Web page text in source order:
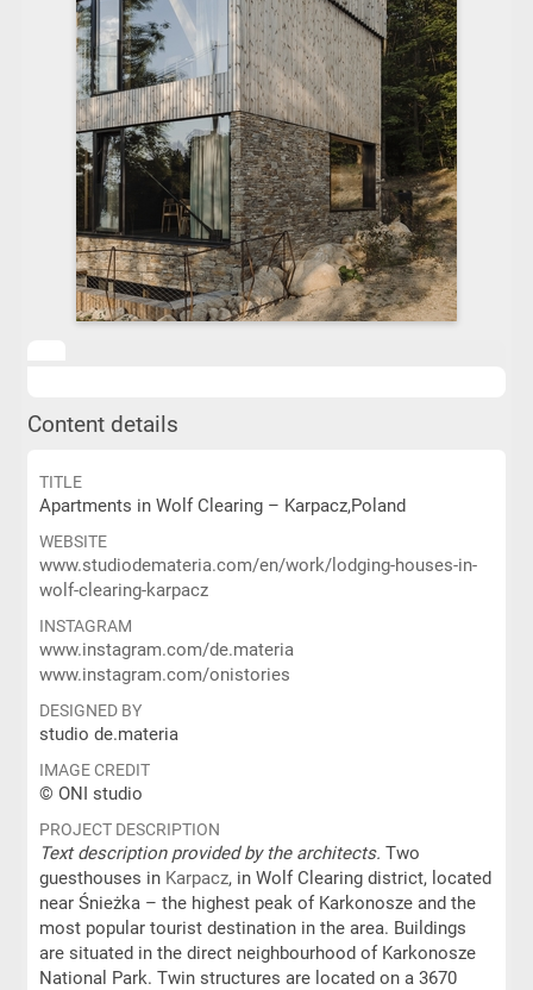
Content details
TITLE
Apartments in Wolf Clearing – Karpacz,Poland
WEBSITE
www.studiodemateria.com/en/work/lodging-houses-in-
wolf-clearing-karpacz
INSTAGRAM
www.instagram.com/de.materia
www.instagram.com/onistories
DESIGNED BY
studio de.materia
IMAGE CREDIT
© ONI studio
PROJECT DESCRIPTION
Text description provided by the architects. Two
guesthouses in Karpacz, in Wolf Clearing district, located
near Śnieżka – the highest peak of Karkonosze and the
most popular tourist destination in the area. Buildings
are situated in the direct neighbourhood of Karkonosze
National Park. Twin structures are located on a 3670